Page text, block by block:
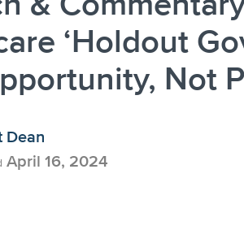
‘Holdout
Not
Dean
April 16, 2024